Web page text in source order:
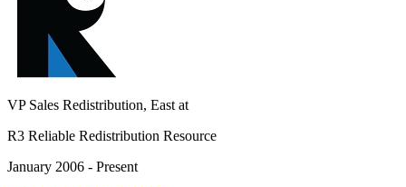
VP Sales Redistribution, East at
R3 Reliable Redistribution Resource
January 2006 - Present